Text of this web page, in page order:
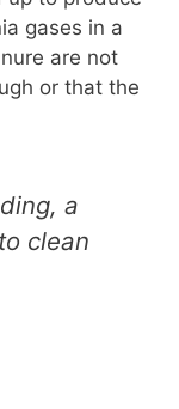
gases in a
are not
or that the
a
clean